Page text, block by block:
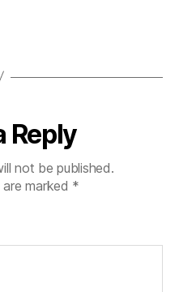
Reply
not be published.
marked *